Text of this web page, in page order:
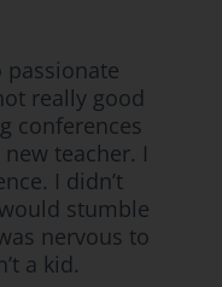
passionate
really good
conferences
teacher. I
I didn’t
stumble
nervous to
a kid.